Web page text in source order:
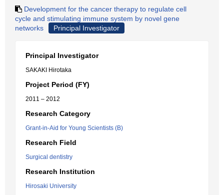
Development for the cancer therapy to regulate cell
cycle and stimulating immune system by novel gene
networks
Principal Investigator
Principal Investigator
SAKAKI Hirotaka
Project Period (FY)
2011 – 2012
Research Category
Grant-in-Aid for Young Scientists (B)
Research Field
Surgical dentistry
Research Institution
Hirosaki University